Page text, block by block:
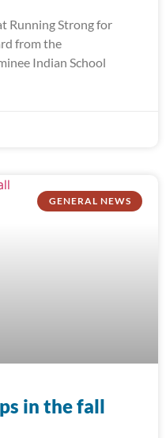
Running Strong for
from the
Indian School
GENERAL NEWS
in the fall